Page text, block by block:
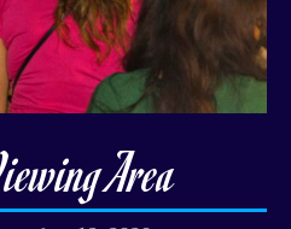
Area